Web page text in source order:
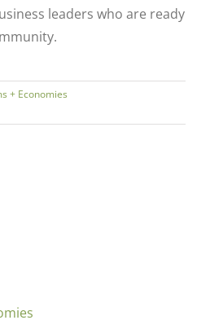
leaders who are ready
+ Economies